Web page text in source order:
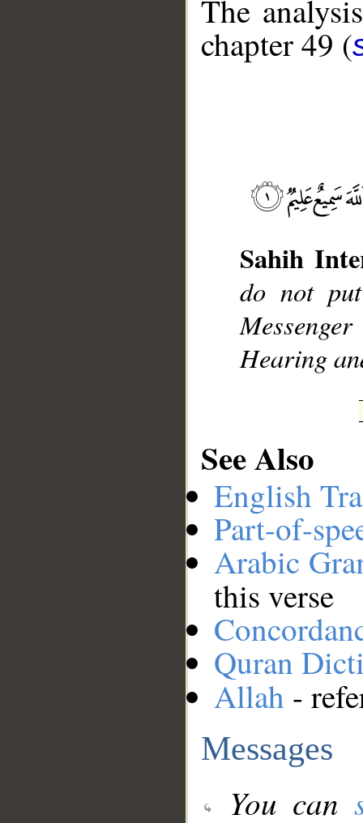
The
chapter 49 (
Sahih
do not
Hearing
See Also
English
Part-of-
Arabic
this verse
Quran
Allah -
Messages
You can